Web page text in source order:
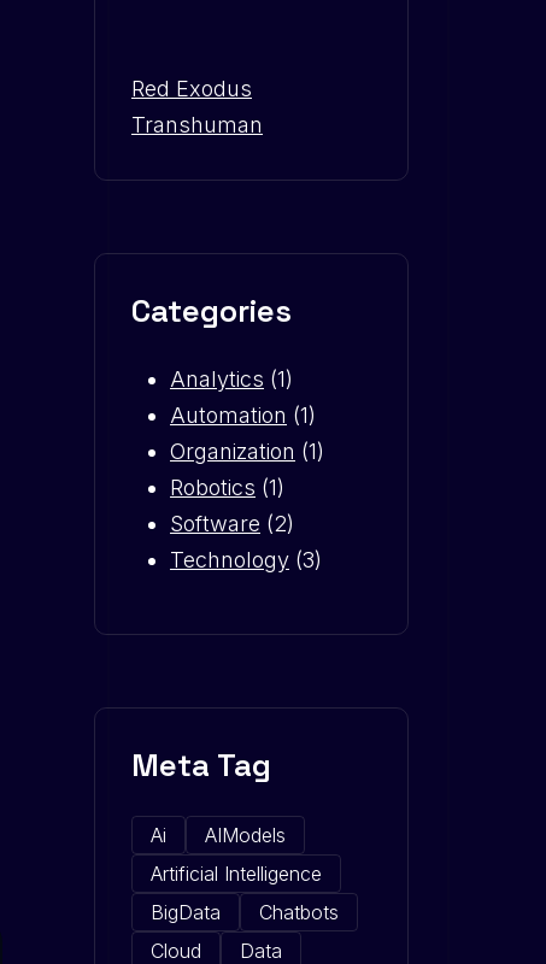
Red Exodus
Transhuman
Categories
Analytics (1)
Automation (1)
Organization (1)
Robotics (1)
Software (2)
Technology (3)
Meta Tag
Ai
AIModels
Artificial Intelligence
BigData
Chatbots
Cloud
Data